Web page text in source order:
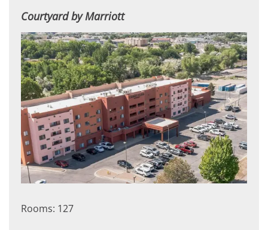
Courtyard by Marriott
Rooms: 127